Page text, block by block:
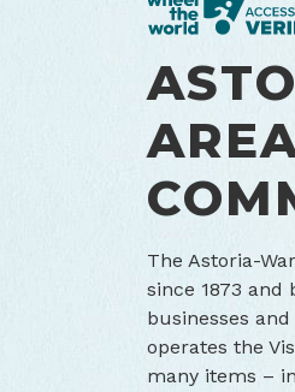
The Astoria-
since 1873
businesses
operates the
many items –